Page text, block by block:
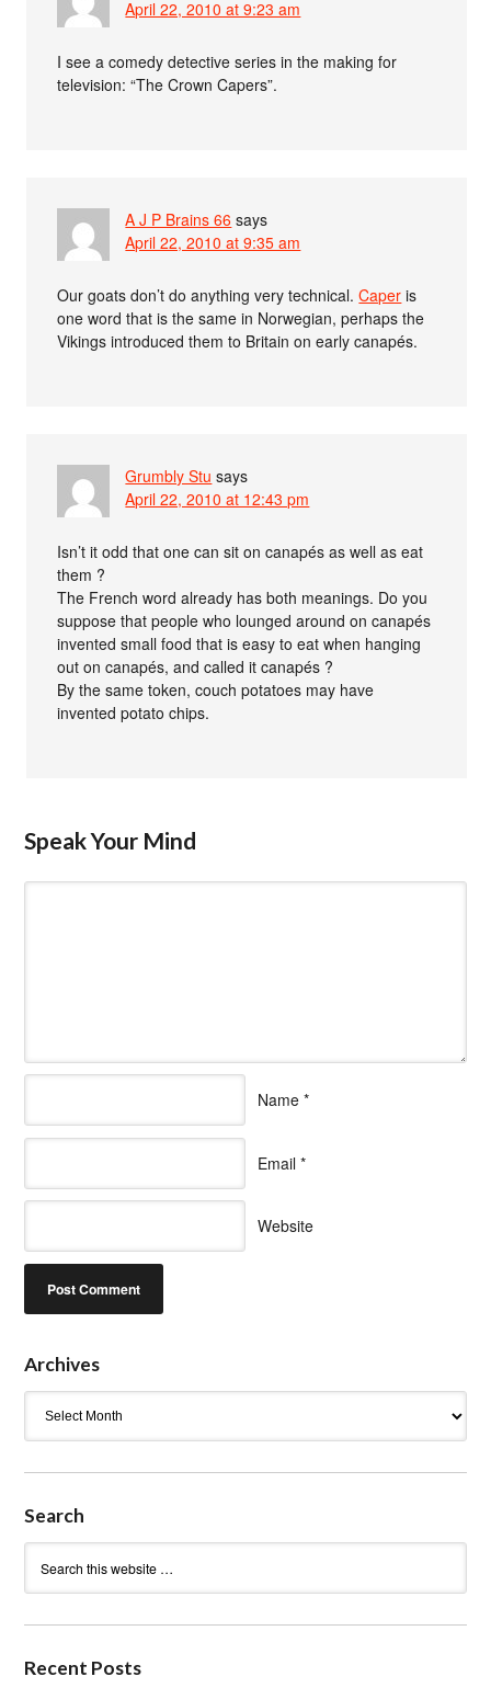
April 22, 2010 at 9:23 am
I see a comedy detective series in the making for
television: “The Crown Capers”.
A J P Brains 66 says
April 22, 2010 at 9:35 am
Our goats don’t do anything very technical.Caper is
one word that is the same in Norwegian, perhaps the
Vikings introduced them to Britain on early canapés.
Grumbly Stu says
April 22, 2010 at 12:43 pm
Isn’t it odd that one can sit on canapés as well as eat
them ?
The French word already has both meanings. Do you
suppose that people who lounged around on canapés
invented small food that is easy to eat when hanging
out on canapés, and called it canapés ?
By the same token, couch potatoes may have
invented potato chips.
Speak Your Mind
Name *
Email *
Website
Archives
Search
Recent Posts